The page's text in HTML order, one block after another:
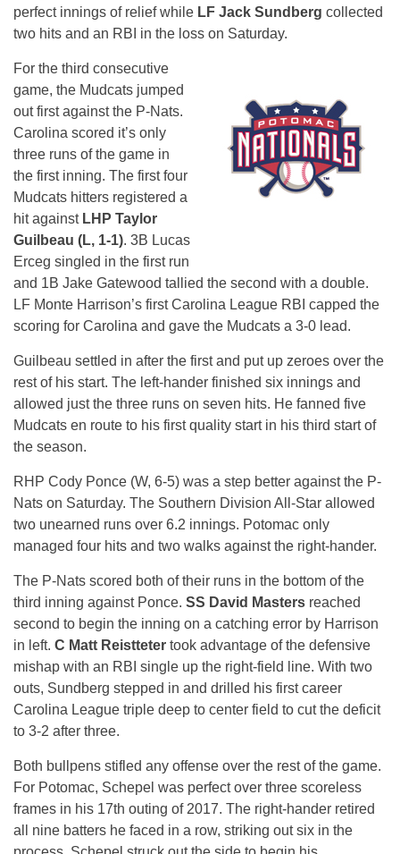
perfect innings of relief while LF Jack Sundberg collected
two hits and an RBI in the loss on Saturday.
For the third consecutive
game, the Mudcats jumped
out first against the P-Nats.
Carolina scored it’s only
three runs of the game in
the first inning. The first four
Mudcats hitters registered a
hit against LHP Taylor
Guilbeau (L, 1-1). 3B Lucas
Erceg singled in the first run
and 1B Jake Gatewood tallied the second with a double.
LF Monte Harrison’s first Carolina League RBI capped the
scoring for Carolina and gave the Mudcats a 3-0 lead.
Guilbeau settled in after the first and put up zeroes over the
rest of his start. The left-hander finished six innings and
allowed just the three runs on seven hits. He fanned five
Mudcats en route to his first quality start in his third start of
the season.
RHP Cody Ponce (W, 6-5) was a step better against the P-
Nats on Saturday. The Southern Division All-Star allowed
two unearned runs over 6.2 innings. Potomac only
managed four hits and two walks against the right-hander.
The P-Nats scored both of their runs in the bottom of the
third inning against Ponce. SS David Masters reached
second to begin the inning on a catching error by Harrison
in left. C Matt Reistteter took advantage of the defensive
mishap with an RBI single up the right-field line. With two
outs, Sundberg stepped in and drilled his first career
Carolina League triple deep to center field to cut the deficit
to 3-2 after three.
Both bullpens stifled any offense over the rest of the game.
For Potomac, Schepel was perfect over three scoreless
frames in his 17th outing of 2017. The right-hander retired
all nine batters he faced in a row, striking out six in the